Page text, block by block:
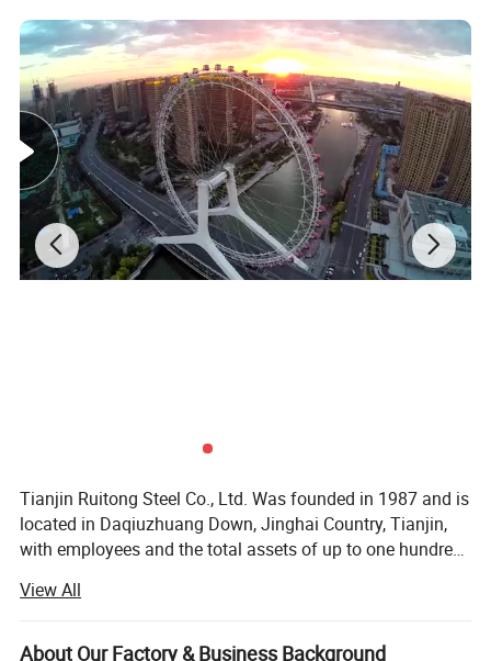
Tianjin Ruitong Steel Co., Ltd. Was founded in 1987 and is
located in Daqiuzhuang Down, Jinghai Country, Tianjin,
with employees and the total assets of up to one hundred
complex that integrates production, sale, and trade
together. We specialize in spiral welded pipes, high
frequency straight seam welded pipes, cold-strip steel,
View All
About Our Factory & Business Background